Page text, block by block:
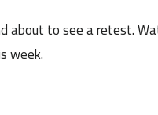
about to see a retest.
week.